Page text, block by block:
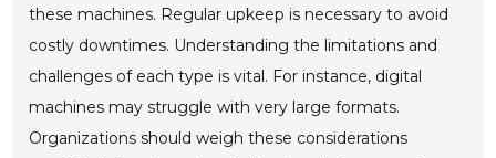
these machines. Regular upkeep is necessary to avoid
costly downtimes. Understanding the limitations and
challenges of each type is vital. For instance, digital
machines may struggle with very large formats.
Organizations should weigh these considerations